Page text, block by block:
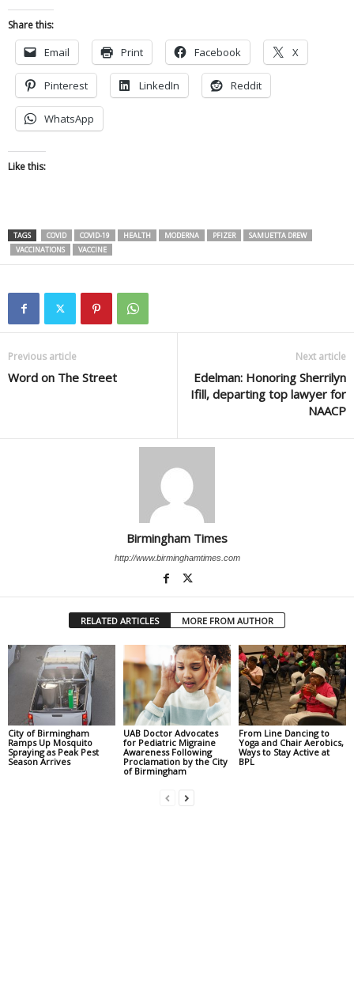
Share this:
Email Print Facebook X
Pinterest LinkedIn Reddit
WhatsApp
Like this:
TAGS COVID COVID-19 HEALTH MODERNA PFIZER
SAMUETTA DREW
VACCINATIONS
VACCINE
Previous article
Word on The Street
Next article
Edelman: Honoring Sherrilyn
Ifill, departing top lawyer for
NAACP
Birmingham Times
http://www.birminghamtimes.com
RELATED ARTICLES MORE FROM AUTHOR
City of Birmingham
Ramps Up Mosquito
Spraying as Peak Pest
Season Arrives
UAB Doctor Advocates
for Pediatric Migraine
Awareness Following
Proclamation by the City
of Birmingham
From Line Dancing to
Yoga and Chair Aerobics,
Ways to Stay Active at
BPL